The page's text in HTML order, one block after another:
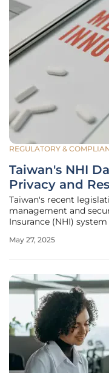
REGULATORY &
Taiwan's NHI
Privacy and
Taiwan's recent
management and
Insurance (NHI)
impetus was a 2022
May 27, 2025